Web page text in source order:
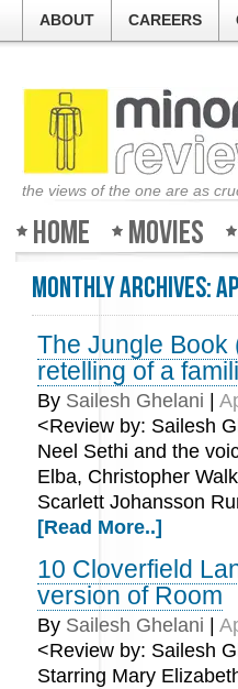
ABOUT CAREERS
the views of the one are as
Home Movies
Monthly Archives:
The Jungle Book
retelling of a
By Sailesh Ghelani
<Review by: Sailesh
Neel Sethi and the
Elba, Christopher
Scarlett Johansson
[Read More..]
10 Cloverfield
version of Room
By Sailesh Ghelani
<Review by: Sailesh
Starring Mary